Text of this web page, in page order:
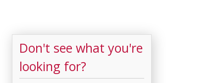
Don't see what you're
looking for?